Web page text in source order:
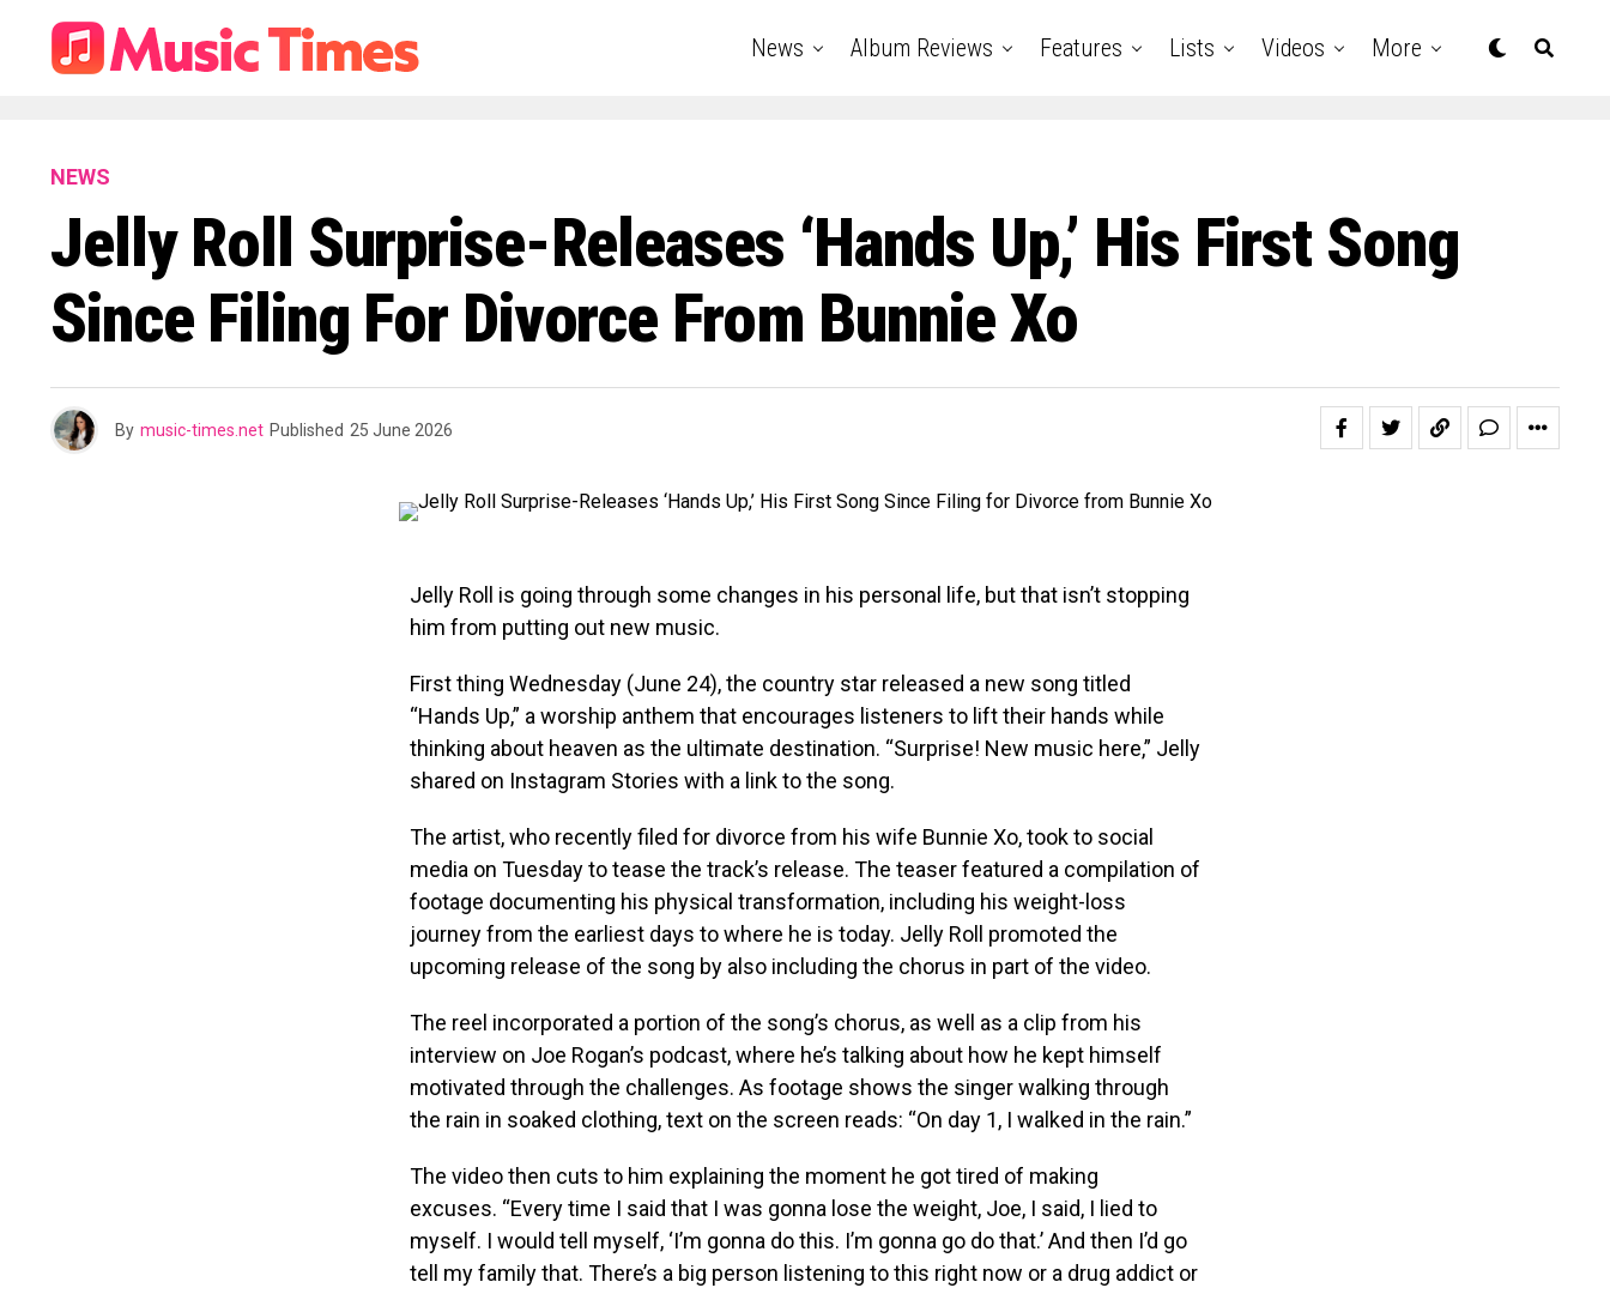
News Album Reviews Features Lists Videos More
NEWS
Jelly Roll Surprise-Releases ‘Hands Up,’ His First Song
Since Filing For Divorce From Bunnie Xo
By music-times.net Published 25 June 2026
Jelly Roll is going through some changes in his personal life, but that isn’t stopping
him from putting out new music.
First thing Wednesday (June 24), the country star released a new song titled
“Hands Up,” a worship anthem that encourages listeners to lift their hands while
thinking about heaven as the ultimate destination. “Surprise! New music here,” Jelly
shared on Instagram Stories with a link to the song.
The artist, who recently filed for divorce from his wife Bunnie Xo, took to social
media on Tuesday to tease the track’s release. The teaser featured a compilation of
footage documenting his physical transformation, including his weight-loss
journey from the earliest days to where he is today. Jelly Roll promoted the
upcoming release of the song by also including the chorus in part of the video.
The reel incorporated a portion of the song’s chorus, as well as a clip from his
interview on Joe Rogan’s podcast, where he’s talking about how he kept himself
motivated through the challenges. As footage shows the singer walking through
the rain in soaked clothing, text on the screen reads: “On day 1, I walked in the rain.”
The video then cuts to him explaining the moment he got tired of making
excuses. “Every time I said that I was gonna lose the weight, Joe, I said, I lied to
myself. I would tell myself, ‘I’m gonna do this. I’m gonna go do that.’ And then I’d go
tell my family that. There’s a big person listening to this right now or a drug addict or